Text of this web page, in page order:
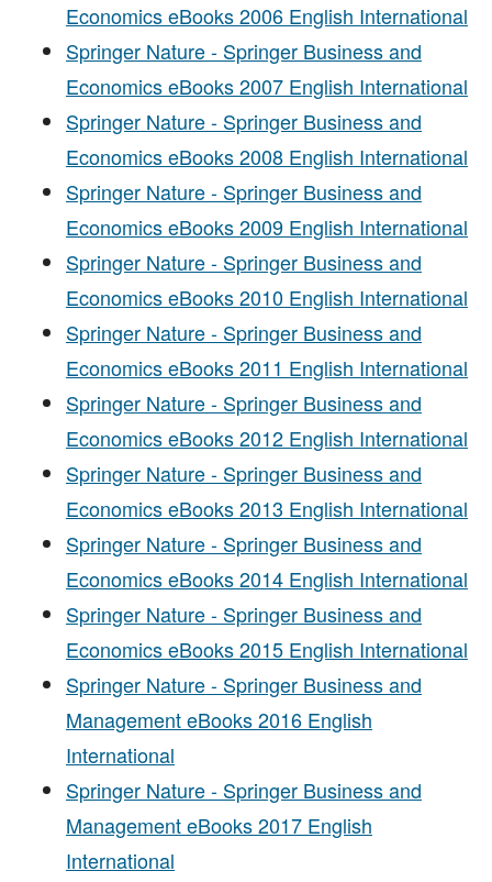
Economics eBooks 2006 English International
Springer Nature - Springer Business and
Economics eBooks 2007 English International
Springer Nature - Springer Business and
Economics eBooks 2008 English International
Springer Nature - Springer Business and
Economics eBooks 2009 English International
Springer Nature - Springer Business and
Economics eBooks 2010 English International
Springer Nature - Springer Business and
Economics eBooks 2011 English International
Springer Nature - Springer Business and
Economics eBooks 2012 English International
Springer Nature - Springer Business and
Economics eBooks 2013 English International
Springer Nature - Springer Business and
Economics eBooks 2014 English International
Springer Nature - Springer Business and
Economics eBooks 2015 English International
Springer Nature - Springer Business and
Management eBooks 2016 English
International
Springer Nature - Springer Business and
Management eBooks 2017 English
International